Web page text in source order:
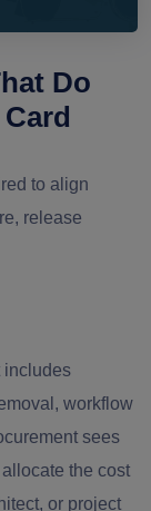
Do
to align
release
includes
workflow
sees
the cost
or project